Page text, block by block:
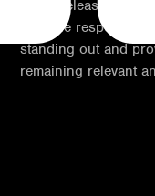
press releases
off if the responses
standing out and
remaining relevant